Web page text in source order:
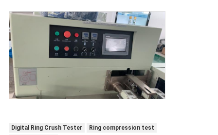
Digital Ring Crush Tester
Ring compression test